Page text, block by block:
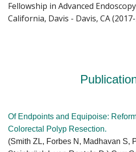
Fellowship in Advanced
California, Davis - Davis, CA
Of Endpoints and Equipoise:
Colorectal Polyp Resection.
(Smith ZL, Forbes N, Madhavan S,